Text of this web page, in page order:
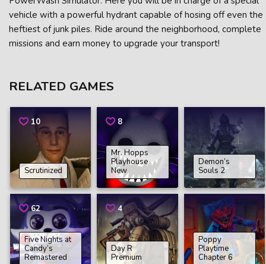
vehicle with a powerful hydrant capable of hosing off even the
heftiest of junk piles. Ride around the neighborhood, complete
missions and earn money to upgrade your transport!
RELATED GAMES
10
Scrutinized
8
Mr. Hopps
Playhouse
New
Demon’s
Souls 2
62
Five Nights at
Candy’s
Remastered
4
Day R
Premium
Poppy
Playtime
Chapter 6